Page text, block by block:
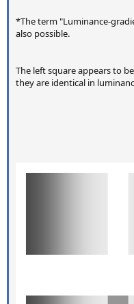
*The term "Luminance-
also possible.
The left square appears to
they are identical in